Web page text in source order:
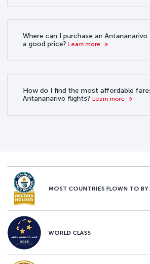
Where can I purchase an
a good price? Learn more
How do I find the most affordable
Antananarivo flights? Learn more
MOST COUNTRIES FLOWN TO BY
WORLD CLASS